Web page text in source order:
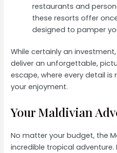
restaurants and
these resorts offer
designed to pamper
While certainly an
deliver an unforgettable,
escape, where every detail
your enjoyment.
Your Maldivian
No matter your budget, the
incredible tropical adventure.